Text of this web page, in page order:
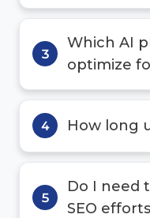
3
Which AI
optimize
4 How long
5
Do I need
SEO